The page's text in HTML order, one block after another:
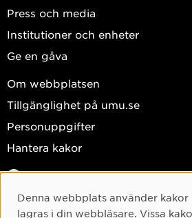
Press och media
Institutioner och enheter
Ge en gåva
Om webbplatsen
Tillgänglighet på umu.se
Personuppgifter
Hantera kakor
Facebook
Instagram
Cookie-samtycke
Denna webbplats använder kakor
lagras i din webbläsare. Vissa